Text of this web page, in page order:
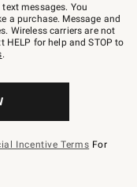
messages. You
a purchase. Message and
Wireless carriers are not
HELP for help and STOP to
.
Incentive Terms For